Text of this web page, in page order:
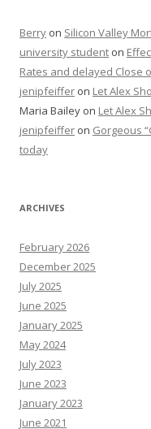
Berry on Silicon Valley
university student on
Rates and delayed Close
jenipfeiffer on Let Alex
Maria Bailey on Let Alex
jenipfeiffer on Gorgeous
today
ARCHIVES
February 2026
December 2025
July 2025
June 2025
January 2025
May 2024
July 2023
June 2023
January 2023
June 2021